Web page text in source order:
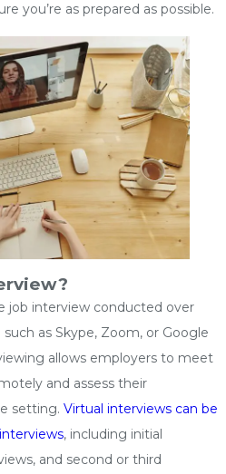
you’re as prepared as possible.
job interview conducted over
as Skype, Zoom, or Google
allows employers to meet
and assess their
setting. Virtual interviews can be
, including initial
and second or third